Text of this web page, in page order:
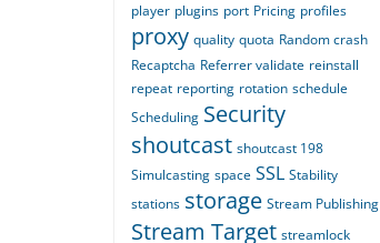
player plugins port Pricing profiles
proxy quality quota Random crash
Recaptcha Referrer validate reinstall
repeat reporting rotation schedule
Scheduling Security
shoutcast shoutcast 198
Simulcasting space SSL Stability
stations storage Stream Publishing
Stream Target streamlock